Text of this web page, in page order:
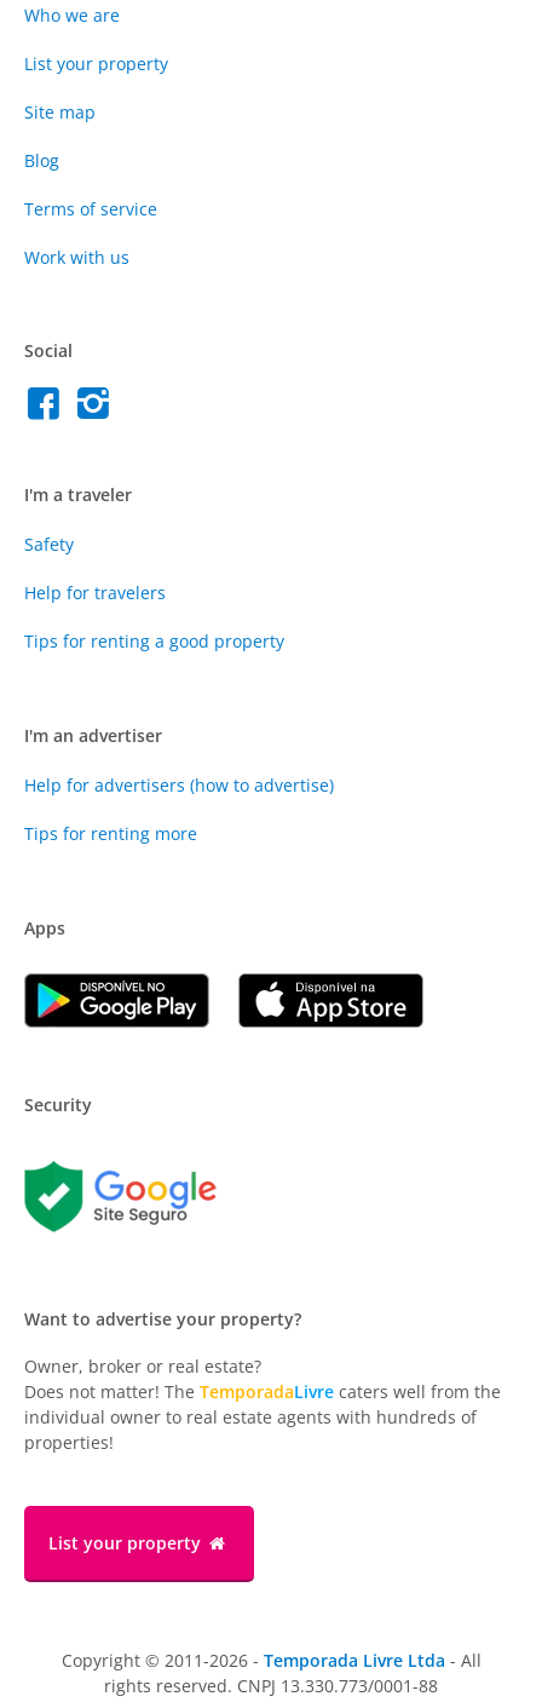
Who we are
List your property
Site map
Blog
Terms of service
Work with us
Social
I'm a traveler
Safety
Help for travelers
Tips for renting a good property
I'm an advertiser
Help for advertisers (how to advertise)
Tips for renting more
Apps
Security
Want to advertise your property?
Owner, broker or real estate?
Does not matter! The TemporadaLivre caters well from the
individual owner to real estate agents with hundreds of
properties!
List your property
Copyright © 2011-2026 - Temporada Livre Ltda - All
rights reserved. CNPJ 13.330.773/0001-88